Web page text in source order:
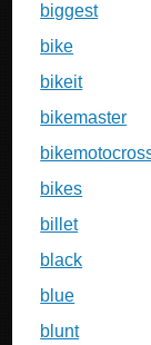
biggest
bike
bikeit
bikemaster
bikes
billet
black
blue
blunt